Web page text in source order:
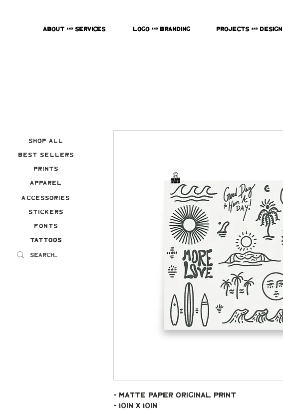
About & Services Logo & Branding Projects & Design
Best Sellers
Prints
Apparel
Accessories
Stickers
Fonts
Tattoos
Tattoos
Shop All
- Matte paper original print
- 10in x 10in